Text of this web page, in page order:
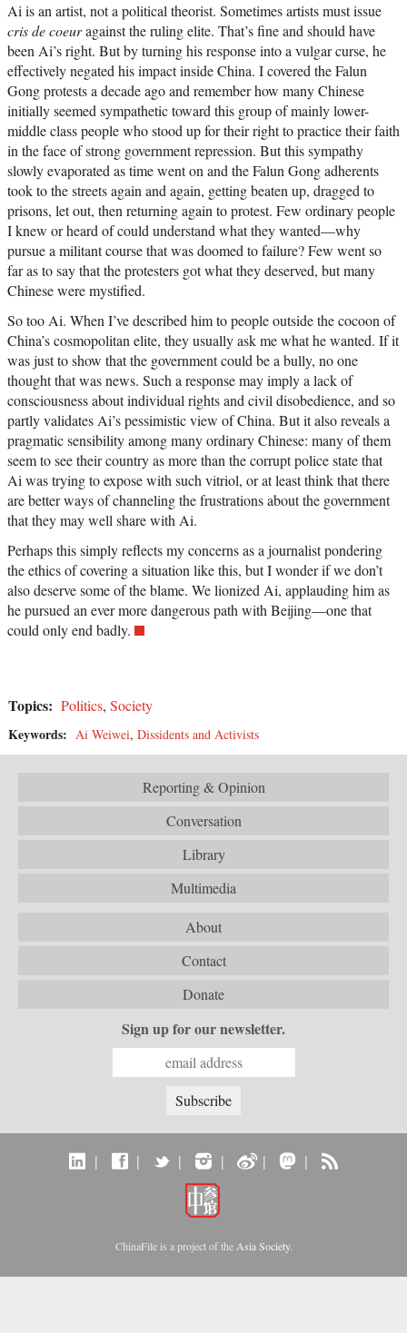
Ai is an artist, not a political theorist. Sometimes artists must issue
cris de coeuragainst the ruling elite. That’s fine and should have
been Ai’s right. But by turning his response into a vulgar curse, he
effectively negated his impact inside China. I covered the Falun
Gong protests a decade ago and remember how many Chinese
initially seemed sympathetic toward this group of mainly lower-
middle class people who stood up for their right to practice their faith
in the face of strong government repression. But this sympathy
slowly evaporated as time went on and the Falun Gong adherents
took to the streets again and again, getting beaten up, dragged to
prisons, let out, then returning again to protest. Few ordinary people
I knew or heard of could understand what they wanted—why
pursue a militant course that was doomed to failure? Few went so
far as to say that the protesters got what they deserved, but many
Chinese were mystified.
So too Ai. When I’ve described him to people outside the cocoon of
China’s cosmopolitan elite, they usually ask me what he wanted. If it
was just to show that the government could be a bully, no one
thought that was news. Such a response may imply a lack of
consciousness about individual rights and civil disobedience, and so
partly validates Ai’s pessimistic view of China. But it also reveals a
pragmatic sensibility among many ordinary Chinese: many of them
seem to see their country as more than the corrupt police state that
Ai was trying to expose with such vitriol, or at least think that there
are better ways of channeling the frustrations about the government
that they may well share with Ai.
Perhaps this simply reflects my concerns as a journalist pondering
the ethics of covering a situation like this, but I wonder if we don’t
also deserve some of the blame. We lionized Ai, applauding him as
he pursued an ever more dangerous path with Beijing—one that
could only end badly.
Topics: Politics, Society
Keywords: Ai Weiwei, Dissidents and Activists
Reporting & Opinion
Conversation
Library
Multimedia
About
Contact
Donate
Sign up for our newsletter.
| | | | | |
ChinaFile is a project of the Asia Society.